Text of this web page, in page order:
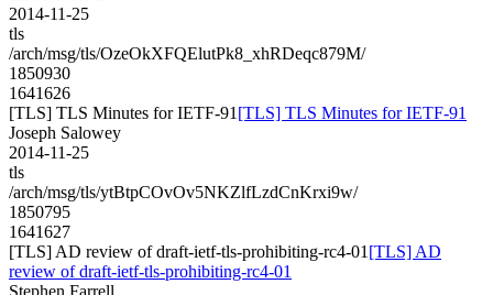
2014-11-25
tls
/arch/msg/tls/OzeOkXFQElutPk8_xhRDeqc879M/
1850930
1641626
[TLS] TLS Minutes for IETF-91 [TLS] TLS Minutes for IETF-91
Joseph Salowey
2014-11-25
tls
/arch/msg/tls/ytBtpCOvOv5NKZlfLzdCnKrxi9w/
1850795
1641627
[TLS] AD review of draft-ietf-tls-prohibiting-rc4-01 [TLS] AD
review of draft-ietf-tls-prohibiting-rc4-01
Stephen Farrell